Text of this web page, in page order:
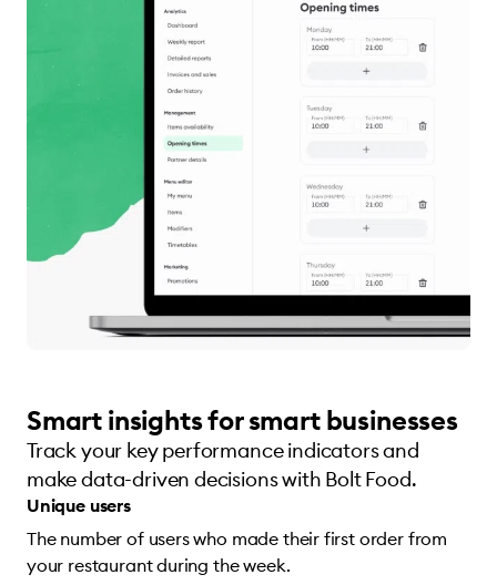
Smart insights for smart businesses
Track your key performance indicators and
make data-driven decisions with Bolt Food.
Unique users
The number of users who made their first order from
your restaurant during the week.